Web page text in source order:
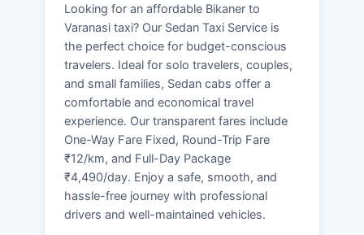
Looking for an affordable Bikaner to
Varanasi taxi? Our Sedan Taxi Service is
the perfect choice for budget-conscious
travelers. Ideal for solo travelers, couples,
and small families, Sedan cabs offer a
comfortable and economical travel
experience. Our transparent fares include
One-Way Fare Fixed, Round-Trip Fare
₹12/km, and Full-Day Package
₹4,490/day. Enjoy a safe, smooth, and
hassle-free journey with professional
drivers and well-maintained vehicles.